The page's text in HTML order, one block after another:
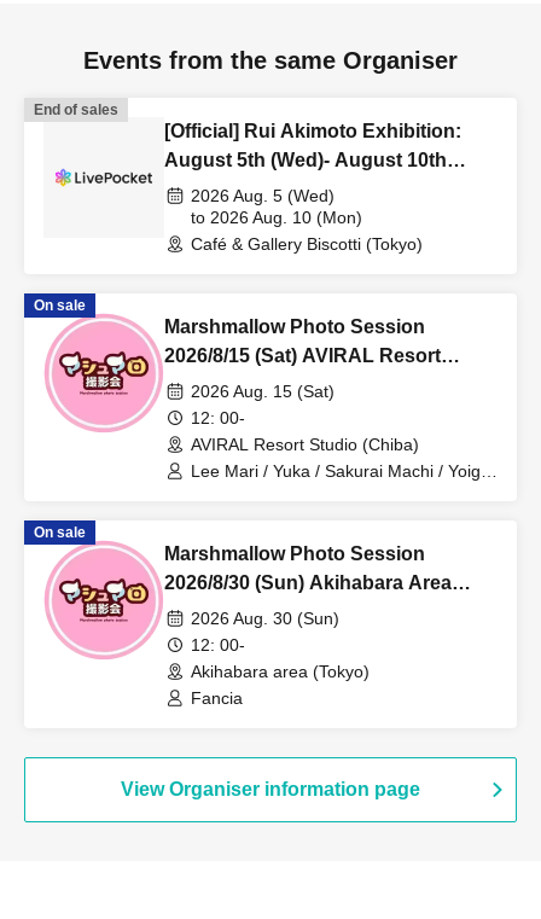
Events from the same Organiser
End of sales
[Official] Rui Akimoto Exhibition:
August 5th (Wed)- August 10th
(Mon), 2026. Participants wanted!
2026 Aug. 5 (Wed)
to 2026 Aug. 10 (Mon)
Café & Gallery Biscotti (Tokyo)
On sale
Marshmallow Photo Session
2026/8/15 (Sat) AVIRAL Resort
Studio Private Photo Session
2026 Aug. 15 (Sat)
12: 00-
AVIRAL Resort Studio (Chiba)
Lee Mari / Yuka / Sakurai Machi / Yoiga
On sale
Marshmallow Photo Session
2026/8/30 (Sun) Akihabara Area
Individual Photo Session
2026 Aug. 30 (Sun)
12: 00-
Akihabara area (Tokyo)
Fancia
View Organiser information page